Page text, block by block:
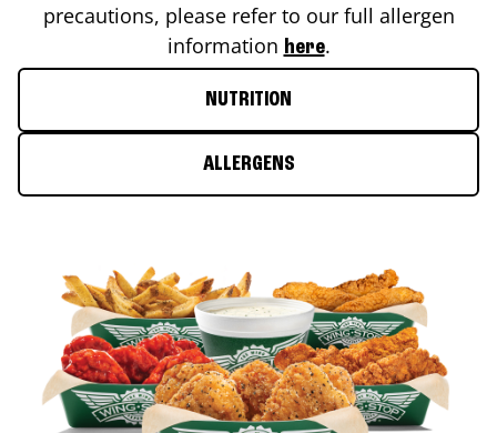
precautions, please refer to our full allergen
information here.
NUTRITION
ALLERGENS